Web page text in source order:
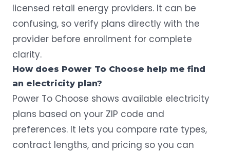
licensed retail energy providers. It can be
confusing, so verify plans directly with the
provider before enrollment for complete
clarity.
How does Power To Choose help me find
an electricity plan?
Power To Choose shows available electricity
plans based on your ZIP code and
preferences. It lets you compare rate types,
contract lengths, and pricing so you can